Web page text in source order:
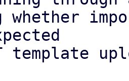
whether
template